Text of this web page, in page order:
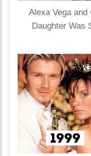
Alexa Vega and
Daughter Was